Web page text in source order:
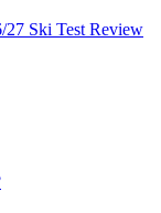
27 Ski Test Review